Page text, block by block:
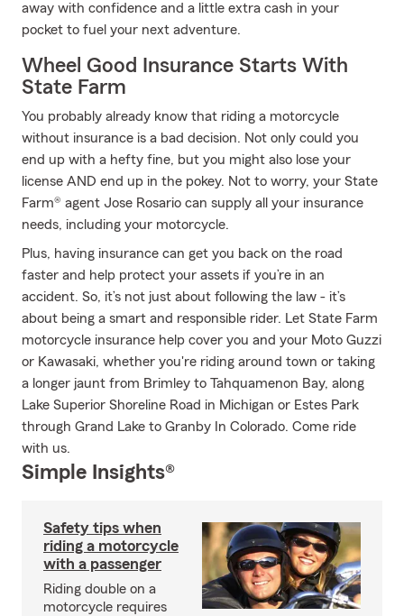
away with confidence and a little extra cash in your
pocket to fuel your next adventure.
Wheel Good Insurance Starts With
State Farm
You probably already know that riding a motorcycle
without insurance is a bad decision. Not only could you
end up with a hefty fine, but you might also lose your
license AND end up in the pokey. Not to worry, your State
Farm® agent Jose Rosario can supply all your insurance
needs, including your motorcycle.
Plus, having insurance can get you back on the road
faster and help protect your assets if you’re in an
accident. So, it’s not just about following the law - it’s
about being a smart and responsible rider. Let State Farm
motorcycle insurance help cover you and your Moto Guzzi
or Kawasaki, whether you're riding around town or taking
a longer jaunt from Brimley to Tahquamenon Bay, along
Lake Superior Shoreline Road in Michigan or Estes Park
through Grand Lake to Granby In Colorado. Come ride
with us.
Simple Insights®
Safety tips when
riding a motorcycle
with a passenger
Riding double on a
motorcycle requires